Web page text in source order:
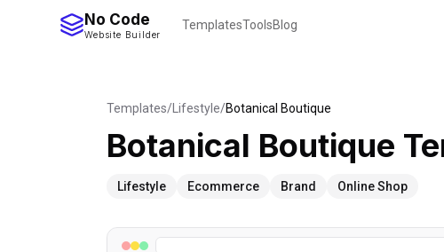
No Code
Website Builder
TemplatesToolsBlog
Templates/ Lifestyle/Botanical Boutique
Botanical Boutique
Lifestyle Ecommerce Brand Online Shop